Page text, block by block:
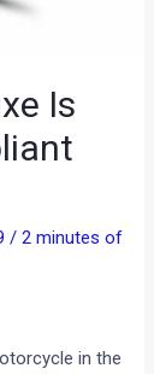
Is
/2 minutes of
in the